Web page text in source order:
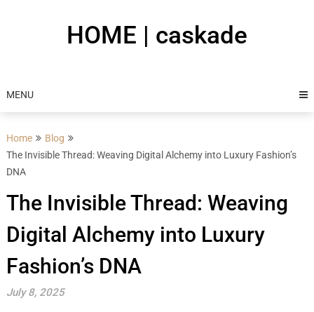
HOME | caskade
MENU
Home
Blog
The Invisible Thread: Weaving Digital Alchemy into Luxury Fashion’s
DNA
The Invisible Thread: Weaving
Digital Alchemy into Luxury
Fashion’s DNA
July 8, 2025